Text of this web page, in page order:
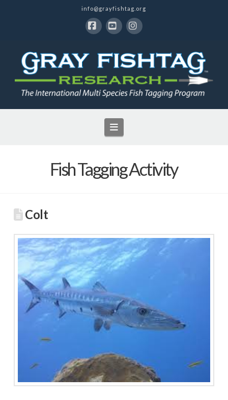
info@grayfishtag.org
Navigation
Fish Tagging Activity
Colt